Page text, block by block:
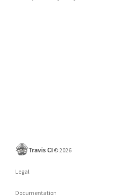
©2026
Legal
Documentation